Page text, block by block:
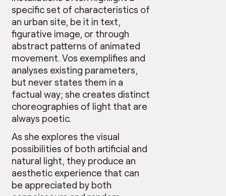
specific set of characteristics of
an urban site, be it in text,
figurative image, or through
abstract patterns of animated
movement. Vos exemplifies and
analyses existing parameters,
but never states them in a
factual way; she creates distinct
choreographies of light that are
always poetic.
As she explores the visual
possibilities of both artificial and
natural light, they produce an
aesthetic experience that can
be appreciated by both